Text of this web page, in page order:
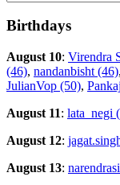
Birthdays
August 10: Virendra
(46), nandanbisht (46),
JulianVop (50),
August 11: lata_negi
August 12:
August 13: